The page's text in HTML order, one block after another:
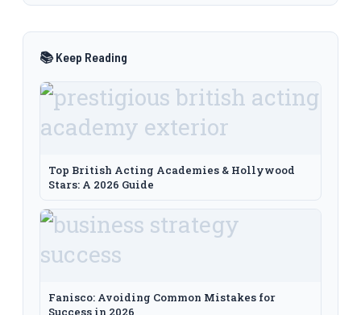
📚 Keep Reading
Top British Acting Academies & Hollywood
Stars: A 2026 Guide
Fanisco: Avoiding Common Mistakes for
Success in 2026